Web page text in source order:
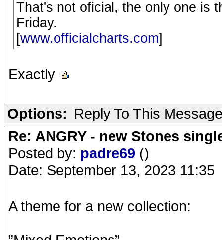
That's not oficial, the only one is
Friday.
[www.officialcharts.com]
Exactly
Options: Reply To This Message
Re: ANGRY - new Stones
Posted by: padre69 ()
Date: September 13, 2023 11:35
A theme for a new collection: